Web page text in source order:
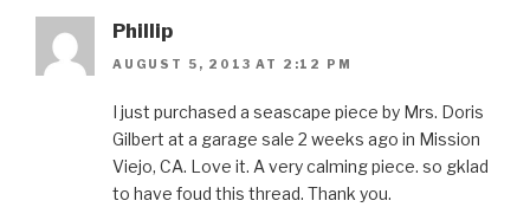
Phillip
AUGUST 5, 2013 AT 2:12 PM
I just purchased a seascape piece by Mrs. Doris
Gilbert at a garage sale 2 weeks ago in Mission
Viejo, CA. Love it. A very calming piece. so gklad
to have foud this thread. Thank you.